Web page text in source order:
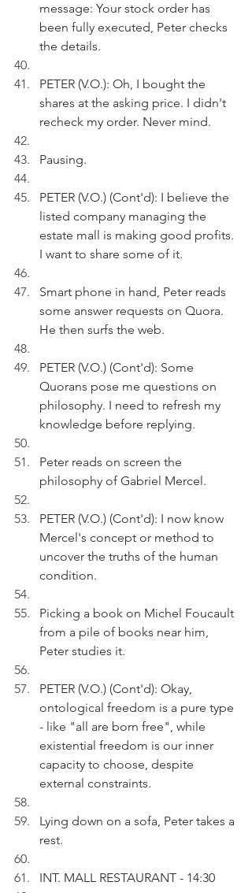
message: Your stock order has
been fully executed, Peter checks
the details.
PETER (V.O.): Oh, I bought the
shares at the asking price. I didn't
recheck my order. Never mind.
Pausing.
PETER (V.O.) (Cont'd): I believe the
listed company managing the
estate mall is making good profits.
I want to share some of it.
Smart phone in hand, Peter reads
some answer requests on Quora.
He then surfs the web.
PETER (V.O.) (Cont'd): Some
Quorans pose me questions on
philosophy. I need to refresh my
knowledge before replying.
Peter reads on screen the
philosophy of Gabriel Mercel.
PETER (V.O.) (Cont'd): I now know
Mercel's concept or method to
uncover the truths of the human
condition.
Picking a book on Michel Foucault
from a pile of books near him,
Peter studies it.
PETER (V.O.) (Cont'd): Okay,
ontological freedom is a pure type
- like "all are born free", while
existential freedom is our inner
capacity to choose, despite
external constraints.
Lying down on a sofa, Peter takes a
rest.
INT. MALL RESTAURANT - 14:30